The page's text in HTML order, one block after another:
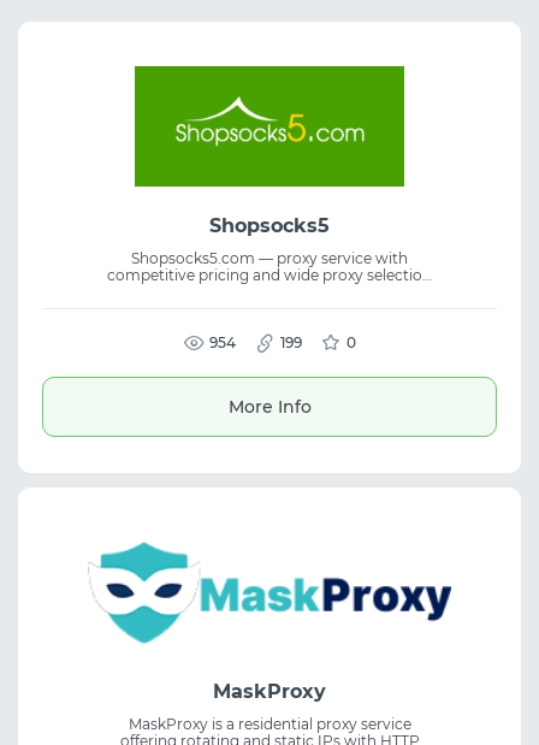
Shopsocks5
Shopsocks5.com — proxy service with
competitive pricing and wide proxy selection
proxy quality for personal business tasks.
954 199 0
More Info
MaskProxy
MaskProxy is a residential proxy service
offering rotating and static IPs with HTTP